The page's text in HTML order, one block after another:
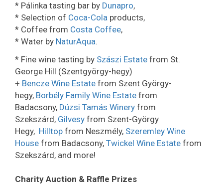
* Pálinka tasting bar by Dunapro,
* Selection of Coca-Cola products,
* Coffee from Costa Coffee,
* Water by NaturAqua.
* Fine wine tasting by Szászi Estate from St.
George Hill (Szentgyörgy-hegy)
+ Bencze Wine Estate from Szent György-
hegy, Borbély Family Wine Estate from
Badacsony, Dúzsi Tamás Winery from
Szekszárd, Gilvesy from Szent-György
Hegy, Hilltop from Neszmély, Szeremley Wine
House from Badacsony, Twickel Wine Estate from
Szekszárd, and more!
Charity Auction & Raffle Prizes